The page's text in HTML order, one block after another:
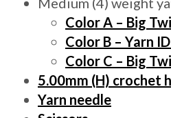
Color A – Big
Color B – Yarn
Color C – Big
5.00mm (H) crochet
Yarn needle